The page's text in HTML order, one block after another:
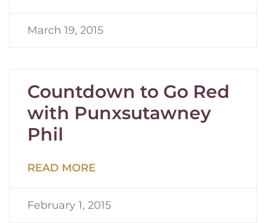
March 19, 2015
Countdown to Go Red
with Punxsutawney
Phil
READ MORE
February 1, 2015